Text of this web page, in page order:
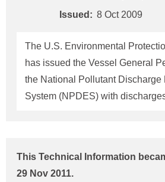
treatment system that meets the
2012. Furthermore, new ships which are
constructed on or after 1 January
Issued: 8 Oct 2009
The U.S. Environmental
has issued the Vessel General
the National Pollutant Discharge
System (NPDES) with
longer, except fishing vessels,
navigate within 3 miles from U.S.
This Technical Information
29 Nov 2011.